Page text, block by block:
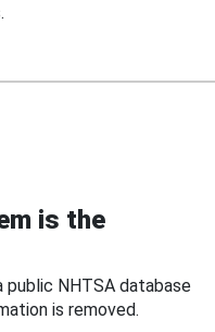
is the
public NHTSA database
is removed.